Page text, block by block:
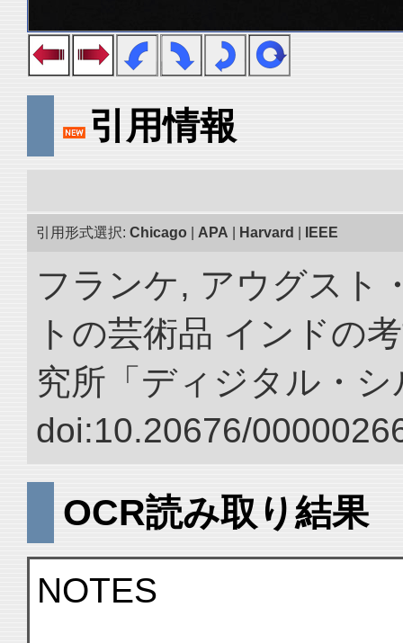
引用情報
引用形式選択: Chicago APA Harvard IEEE
フランケ, アウグスト
トの芸術品 インドの
究所「ディジタル・
doi:10.20676/
OCR読み取り結果
NOTES